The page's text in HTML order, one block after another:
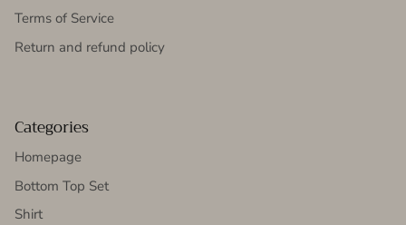
Terms of Service
Return and refund policy
Categories
Homepage
Bottom Top Set
Shirt